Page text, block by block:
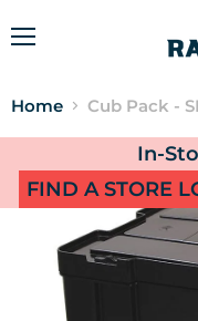
Home Cub Pack -
In-
FIND A STORE